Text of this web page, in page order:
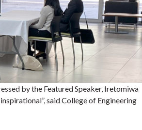
by the Featured Speaker, Iretomiwa
said College of Engineering